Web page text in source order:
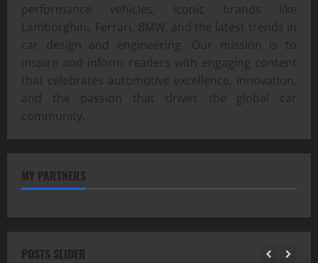
performance vehicles, iconic brands like
Lamborghini, Ferrari, BMW, and the latest trends in
car design and engineering. Our mission is to
inspire and inform readers with engaging content
that celebrates automotive excellence, innovation,
and the passion that drives the global car
community.
MY PARTNERS
POSTS SLIDER